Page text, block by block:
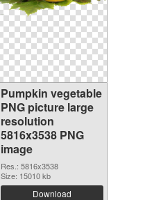
Pumpkin vegetable
PNG picture large
resolution
5816x3538 PNG
image
Res.: 5816x3538
Size: 15010 kb
Download